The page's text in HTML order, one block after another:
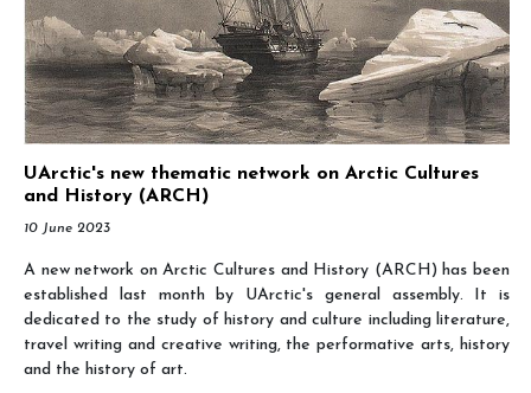
UArctic's new thematic network on Arctic Cultures
and History (ARCH)
10 June 2023
A new network on Arctic Cultures and History (ARCH) has been
established last month by UArctic's general assembly. It is
dedicated to the study of history and culture including literature,
travel writing and creative writing, the performative arts, history
and the history of art.